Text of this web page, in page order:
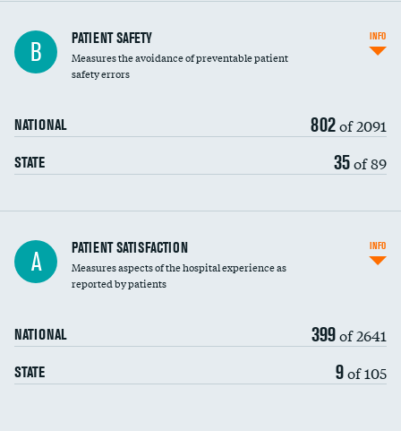
In-hospital mortality
30-day mortality
B PATIENT SAFETY
Measures the avoidance of preventable patient
safety errors
NATIONAL 802of 2091
STATE 35of 89
INFO
Central line-associated bloodstream infections
(CLABSI)
Catheter-associated urinary tract infections
Surgical site infection: Major colon surgery
Methicillin-resistant Staphylococcus aureus
(MRSA)
A PATIENT SATISFACTION
Measures aspects of the hospital experience as
reported by patients
NATIONAL 399of 2641
STATE 9of 105
INFO